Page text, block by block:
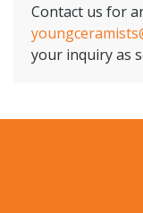
Contact us for
your inquiry as